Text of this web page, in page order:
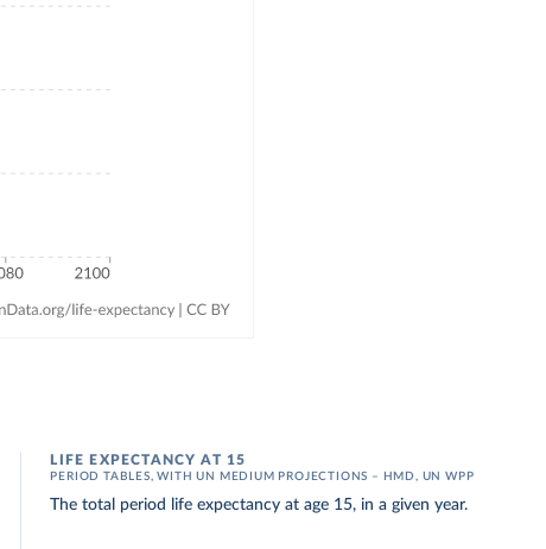
LIFE EXPECTANCY AT 15
PERIOD TABLES, WITH UN MEDIUM PROJECTIONS – HMD, UN WPP
The total period life expectancy at age 15, in a given year.